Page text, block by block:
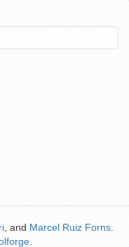
, and Marcel Ruiz Forns